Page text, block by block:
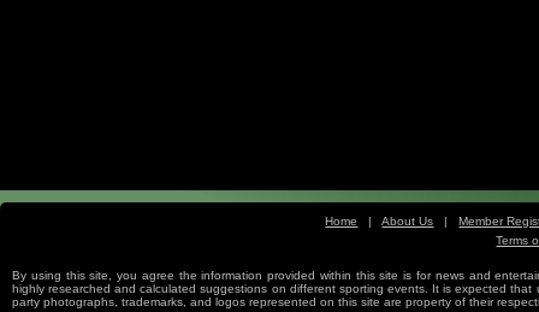
Home |About Us |Member
Terms
By using this site, you agree the information provided within this site is for news and
highly researched and calculated suggestions on different sporting events. It is expected
party photographs, trademarks, and logos represented on this site are property of their